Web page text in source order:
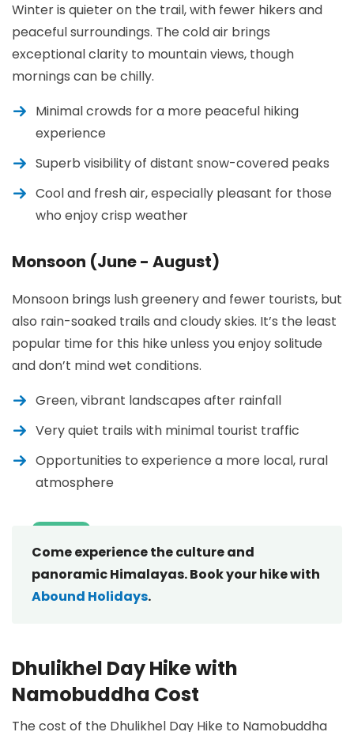
Winter is quieter on the trail, with fewer hikers and
peaceful surroundings. The cold air brings
exceptional clarity to mountain views, though
mornings can be chilly.
Minimal crowds for a more peaceful hiking
experience
Superb visibility of distant snow-covered peaks
Cool and fresh air, especially pleasant for those
who enjoy crisp weather
Monsoon (June - August)
Monsoon brings lush greenery and fewer tourists, but
also rain-soaked trails and cloudy skies. It’s the least
popular time for this hike unless you enjoy solitude
and don’t mind wet conditions.
Green, vibrant landscapes after rainfall
Very quiet trails with minimal tourist traffic
Opportunities to experience a more local, rural
atmosphere
Come experience the culture and
panoramic Himalayas. Book your hike with
Abound Holidays.
Dhulikhel Day Hike with
Namobuddha Cost
The cost of the Dhulikhel Day Hike to Namobuddha